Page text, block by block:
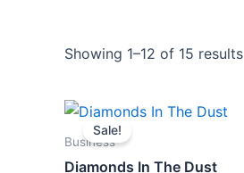
Showing 1–12 of 15 results
Sale!
Business
Diamonds In The Dust
Original
price
was:
Current
price